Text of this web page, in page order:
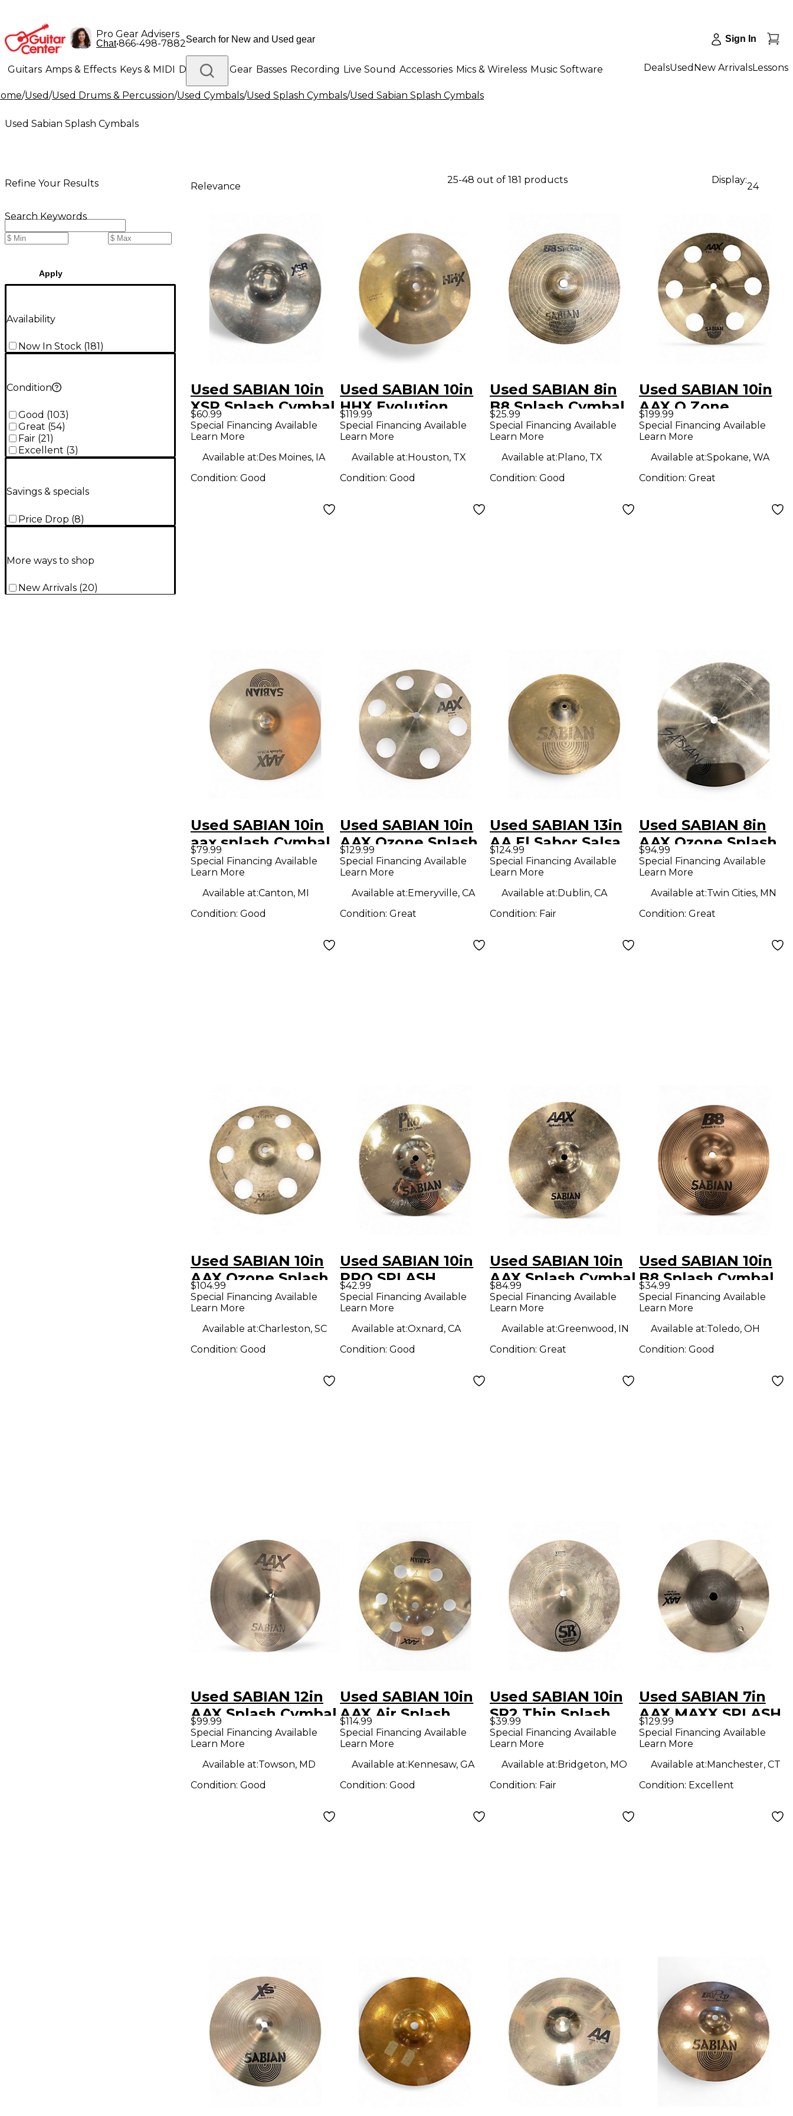
Pro Gear Advisers
Chat•866-498-7882 Sign In
Guitars Amps & Effects Keys & MIDI Drums DJ Gear Basses Recording Live Sound Accessories Mics & Wireless Music Software
Lighting Band & Orchestra Platinum Gear
DealsUsed New ArrivalsLessons
/Used/Used Drums & Percussion/Used Cymbals/Used Splash Cymbals/Used Sabian Splash Cymbals
Used Sabian Splash Cymbals
Refine Your Results
Search Keywords
Apply
Availability
Now In Stock (181)
Condition
Good (103)
Great (54)
Fair (21 )
Excellent (3)
Savings & specials
Price Drop (8)
More ways to shop
New Arrivals (20)
Relevance
25-48 out of 181 products Display:
24
Used SABIAN 10in
XSR Splash Cymbal
$60.99
Special Financing Available
Learn More
Available at:Des Moines, IA
Condition: Good
Used SABIAN 10in
HHX Evolution
Splash Cymbal
$119.99
Special Financing Available
Learn More
Available at:Houston, TX
Condition:Good
Used SABIAN 8in
B8 Splash Cymbal
$25.99
Special Financing Available
Learn More
Available at:Plano, TX
Condition: Good
Used SABIAN 10in
AAX O Zone
Cymbal
$199.99
Special Financing Available
Learn More
Available at:Spokane, WA
Condition: Great
Used SABIAN 10in
aax splash Cymbal
$79.99
Special Financing Available
Learn More
Available at:Canton, MI
Condition: Good
Used SABIAN 10in
AAX Ozone Splash
Cymbal
$129.99
Special Financing Available
Learn More
Available at:Emeryville, CA
Condition:Great
Used SABIAN 13in
AA El Sabor Salsa
Splash Cymbal
$124.99
Special Financing Available
Learn More
Available at:Dublin, CA
Condition: Fair
Used SABIAN 8in
AAX Ozone Splash
Cymbal
$94.99
Special Financing Available
Learn More
Available at:Twin Cities, MN
Condition: Great
Used SABIAN 10in
AAX Ozone Splash
Cymbal
$104.99
Special Financing Available
Learn More
Available at:Charleston, SC
Condition: Good
Used SABIAN 10in
PRO SPLASH
Cymbal
$42.99
Special Financing Available
Learn More
Available at:Oxnard, CA
Condition:Good
Used SABIAN 10in
AAX Splash Cymbal
$84.99
Special Financing Available
Learn More
Available at:Greenwood, IN
Condition: Great
Used SABIAN 10in
B8 Splash Cymbal
$34.99
Special Financing Available
Learn More
Available at:Toledo, OH
Condition: Good
Used SABIAN 12in
AAX Splash Cymbal
$99.99
Special Financing Available
Learn More
Available at:Towson, MD
Condition: Good
Used SABIAN 10in
AAX Air Splash
Cymbal
$114.99
Special Financing Available
Learn More
Available at:Kennesaw, GA
Condition:Good
Used SABIAN 10in
SR2 Thin Splash
Cymbal
$39.99
Special Financing Available
Learn More
Available at:Bridgeton, MO
Condition: Fair
Used SABIAN 7in
AAX MAXX SPLASH
Cymbal
$129.99
Special Financing Available
Learn More
Available at:Manchester, CT
Condition: Excellent